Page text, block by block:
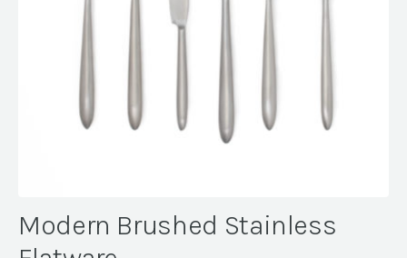
Modern Brushed Stainless